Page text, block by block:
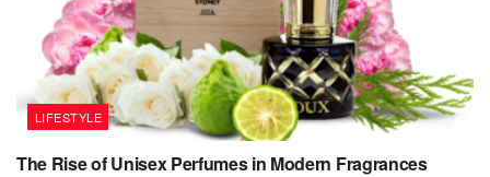
LIFESTYLE
The Rise of Unisex Perfumes in Modern Fragrances